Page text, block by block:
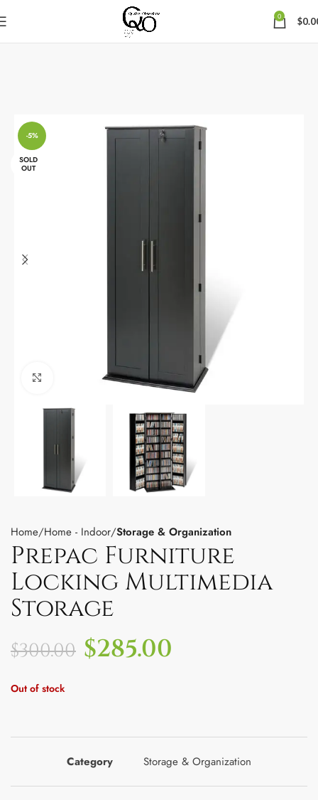
0 $
-5%
SOLD
OUT
Click to enlarge
Home Home - Indoor Storage & Organization
Prepac Furniture
Locking Multimedia
Storage
$300.00 $285.00
Out of stock
Category Storage & Organization